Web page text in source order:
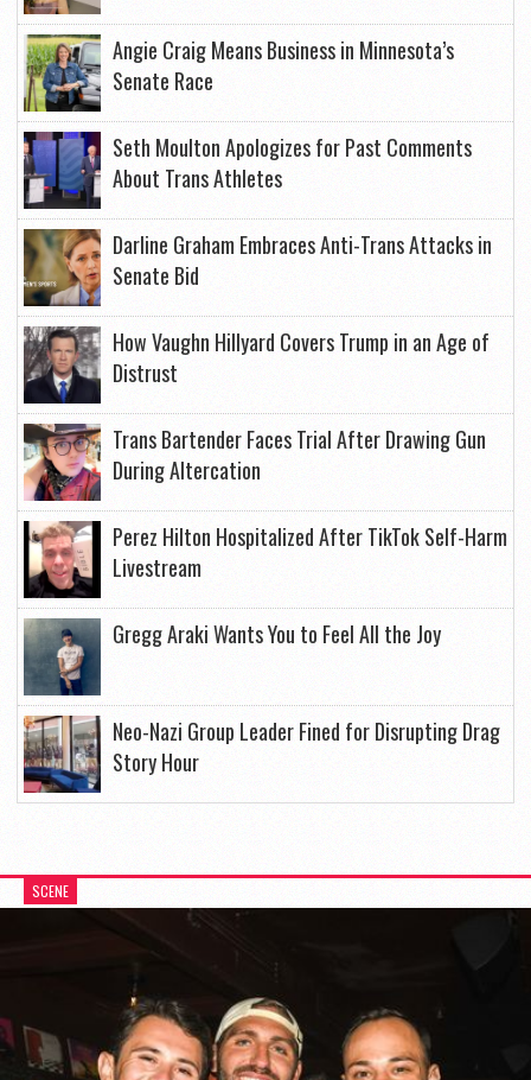
Angie Craig Means Business in Minnesota’s
Senate Race
Seth Moulton Apologizes for Past Comments
About Trans Athletes
Darline Graham Embraces Anti-Trans Attacks in
Senate Bid
How Vaughn Hillyard Covers Trump in an Age of
Distrust
Trans Bartender Faces Trial After Drawing Gun
During Altercation
Perez Hilton Hospitalized After TikTok Self-Harm
Livestream
Gregg Araki Wants You to Feel All the Joy
Neo-Nazi Group Leader Fined for Disrupting Drag
Story Hour
SCENE